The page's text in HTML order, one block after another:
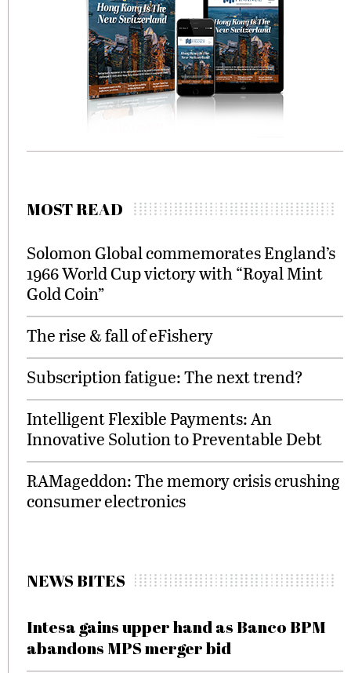
MOST READ
Solomon Global commemorates England’s
1966 World Cup victory with “Royal Mint
Gold Coin”
The rise & fall of eFishery
Subscription fatigue: The next trend?
Intelligent Flexible Payments: An
Innovative Solution to Preventable Debt
RAMageddon: The memory crisis crushing
consumer electronics
NEWS BITES
Intesa gains upper hand as Banco BPM
abandons MPS merger bid